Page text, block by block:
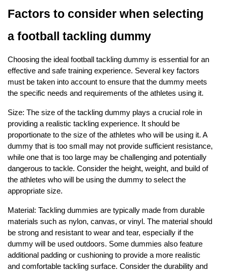
Factors to consider when selecting
a football tackling dummy
Choosing the ideal football tackling dummy is essential for an
effective and safe training experience. Several key factors
must be taken into account to ensure that the dummy meets
the specific needs and requirements of the athletes using it.
Size: The size of the tackling dummy plays a crucial role in
providing a realistic tackling experience. It should be
proportionate to the size of the athletes who will be using it. A
dummy that is too small may not provide sufficient resistance,
while one that is too large may be challenging and potentially
dangerous to tackle. Consider the height, weight, and build of
the athletes who will be using the dummy to select the
appropriate size.
Material: Tackling dummies are typically made from durable
materials such as nylon, canvas, or vinyl. The material should
be strong and resistant to wear and tear, especially if the
dummy will be used outdoors. Some dummies also feature
additional padding or cushioning to provide a more realistic
and comfortable tackling surface. Consider the durability and